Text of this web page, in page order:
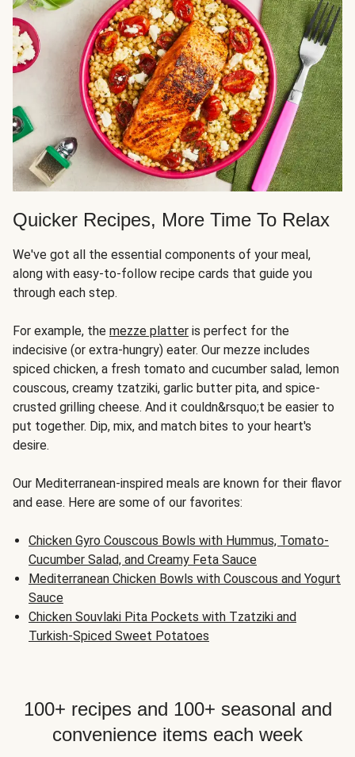
Quicker Recipes, More Time To Relax
We've got all the essential components of your meal,
along with easy-to-follow recipe cards that guide you
through each step.
For example, the mezze platter is perfect for the
indecisive (or extra-hungry) eater. Our mezze includes
spiced chicken, a fresh tomato and cucumber salad, lemon
couscous, creamy tzatziki, garlic butter pita, and spice-
crusted grilling cheese. And it couldn&rsquo;t be easier to
put together. Dip, mix, and match bites to your heart's
desire.
Our Mediterranean-inspired meals are known for their flavor
and ease. Here are some of our favorites:
Chicken Gyro Couscous Bowls with Hummus, Tomato-
Cucumber Salad, and Creamy Feta Sauce
Mediterranean Chicken Bowls with Couscous and Yogurt
Sauce
Chicken Souvlaki Pita Pockets with Tzatziki and
Turkish-Spiced Sweet Potatoes
100+ recipes and 100+ seasonal and
convenience items each week